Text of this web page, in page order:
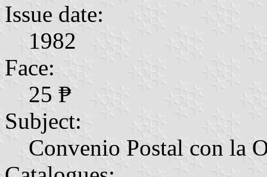
Issue date:
1982
Face:
25 ₱
Subject:
Convenio Postal con la